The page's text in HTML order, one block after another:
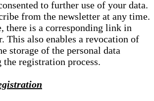
to further use of your data.
from the newsletter at any time.
there is a corresponding link in
This also enables a revocation of
storage of the personal data
registration process.